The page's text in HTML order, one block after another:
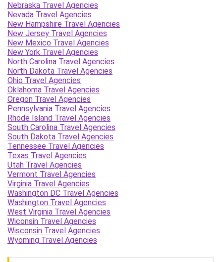
Nebraska Travel Agencies
Nevada Travel Agencies
New Hampshire Travel Agencies
New Jersey Travel Agencies
New Mexico Travel Agencies
New York Travel Agencies
North Carolina Travel Agencies
North Dakota Travel Agencies
Ohio Travel Agencies
Oklahoma Travel Agencies
Oregon Travel Agencies
Pennsylvania Travel Agencies
Rhode Island Travel Agencies
South Carolina Travel Agencies
South Dakota Travel Agencies
Tennessee Travel Agencies
Texas Travel Agencies
Utah Travel Agencies
Vermont Travel Agencies
Virginia Travel Agencies
Washington DC Travel Agencies
Washington Travel Agencies
West Virginia Travel Agencies
Wiconsin Travel Agencies
Wisconsin Travel Agencies
Wyoming Travel Agencies